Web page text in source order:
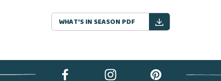
WHAT'S IN SEASON PDF